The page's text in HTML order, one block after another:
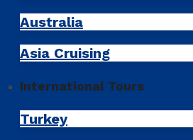
Australia
Asia Cruising
International Tours
Turkey